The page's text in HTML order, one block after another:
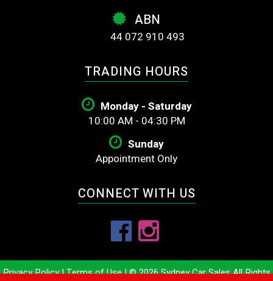
ABN
44 072 910 493
TRADING HOURS
Monday - Saturday
10:00 AM - 04:30 PM
Sunday
Appointment Only
CONNECT WITH US
Privacy Policy|Terms of Use|© 2026 Sydney Car Sales All Rights